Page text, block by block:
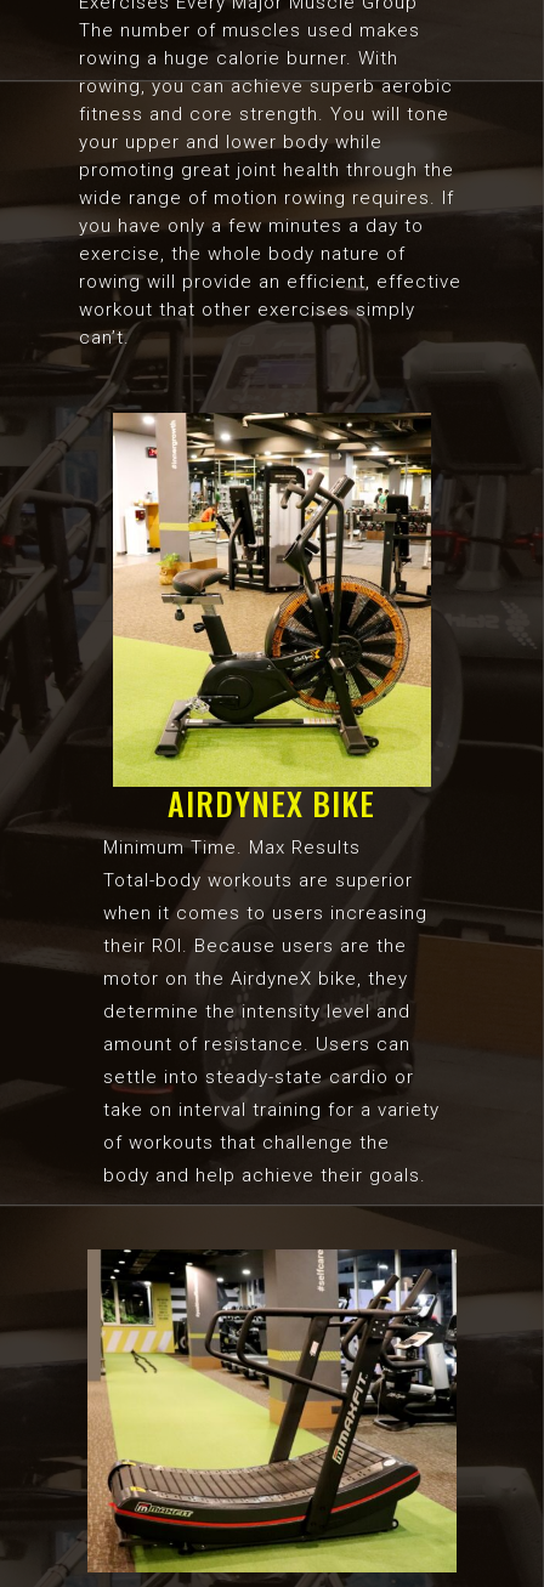
The number of muscles used makes
rowing a huge calorie burner. With
rowing, you can achieve superb aerobic
fitness and core strength. You will tone
your upper and lower body while
promoting great joint health through the
wide range of motion rowing requires. If
you have only a few minutes a day to
exercise, the whole body nature of
rowing will provide an efficient, effective
workout that other exercises simply
can’t.
AIRDYNEX BIKE
Minimum Time. Max Results
Total-body workouts are superior
when it comes to users increasing
their ROI. Because users are the
motor on the AirdyneX bike, they
determine the intensity level and
amount of resistance. Users can
settle into steady-state cardio or
take on interval training for a variety
of workouts that challenge the
body and help achieve their goals.